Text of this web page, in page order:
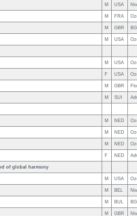
M USA
M FRA
M GBR
M USA
M USA
F USA
M GBR
M SUI
M NED
M NED
M NED
F NED
of global harmony
M USA
M BEL
M BUL
M GBR